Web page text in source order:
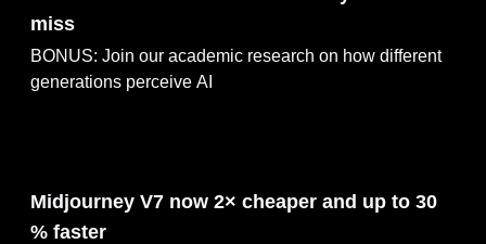
miss
BONUS: Join our academic research on how different
generations perceive AI
Midjourney V7 now 2× cheaper and up to 30
% faster